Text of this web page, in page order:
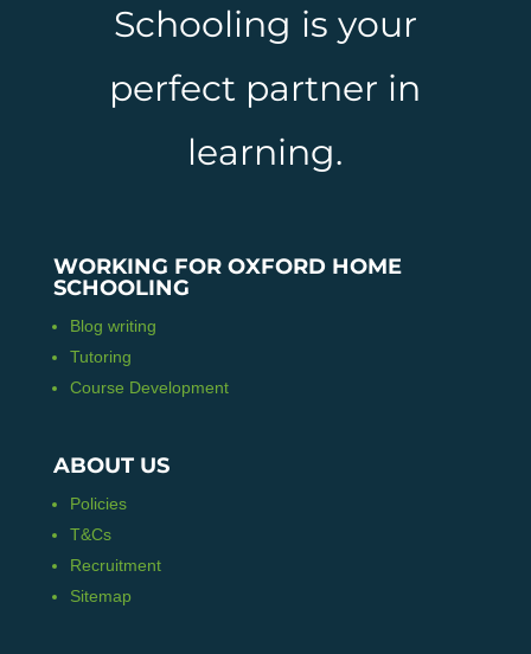
Schooling is your
perfect partner in
learning.
WORKING FOR OXFORD HOME
SCHOOLING
Blog writing
Tutoring
Course Development
ABOUT US
Policies
T&Cs
Recruitment
Sitemap